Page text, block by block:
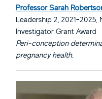
Professor Sarah
Leadership 2, 2021-2025,
Investigator Grant Award
Peri-conception
pregnancy health.